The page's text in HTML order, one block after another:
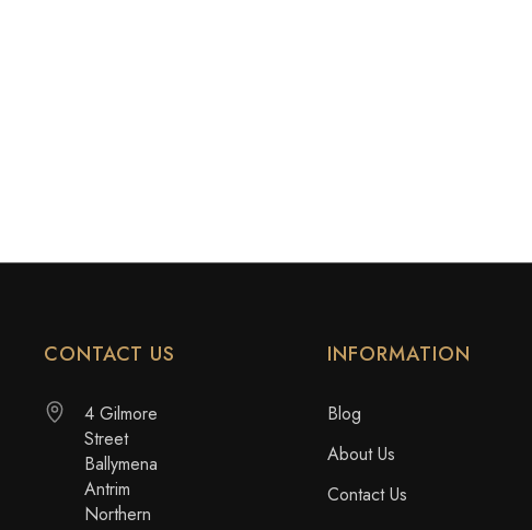
CONTACT US
4 Gilmore
Street
Ballymena
Antrim
Northern
INFORMATION
Blog
About Us
Contact Us